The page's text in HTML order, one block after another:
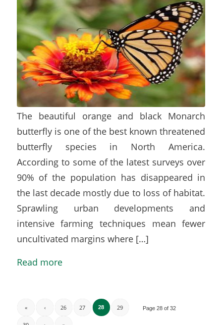
The beautiful orange and black Monarch
butterfly is one of the best known threatened
butterfly species in North America.
According to some of the latest surveys over
90% of the population has disappeared in
the last decade mostly due to loss of habitat.
Sprawling urban developments and
intensive farming techniques mean fewer
uncultivated margins where […]
Read more
Page 28 of 32
« ‹ 26 27 28 29